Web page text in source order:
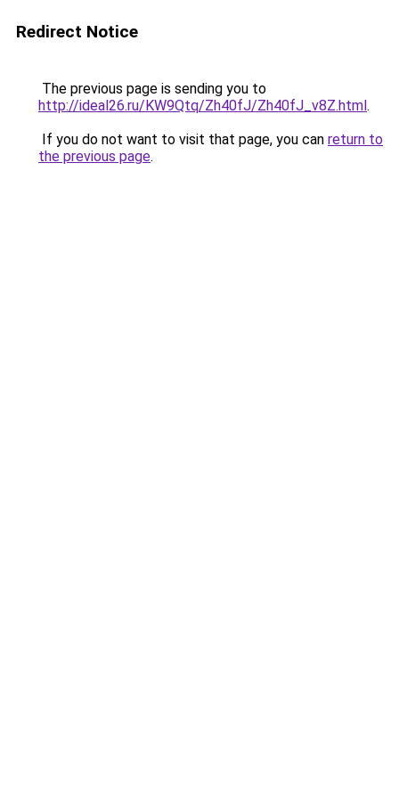
Redirect Notice
The previous page is sending you to
http://ideal26.ru/KW9Qtq/Zh40fJ/Zh40fJ_v8Z.html.
If you do not want to visit that page, you can return to
the previous page.